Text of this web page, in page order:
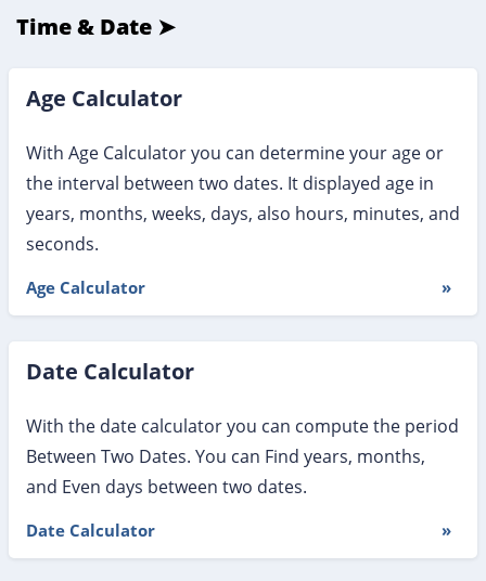
Time & Date ➤
Age Calculator
With Age Calculator you can determine your age or
the interval between two dates. It displayed age in
years, months, weeks, days, also hours, minutes, and
seconds.
Age Calculator »
Date Calculator
With the date calculator you can compute the period
Between Two Dates. You can Find years, months,
and Even days between two dates.
Date Calculator »